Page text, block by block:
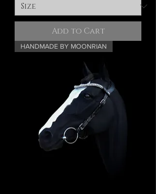
Add to Cart
HANDMADE BY MOONRIAN